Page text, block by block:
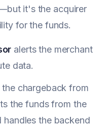
it's the acquirer
for the funds.
alerts the merchant
data.
chargeback from
the funds from the
handles the backend